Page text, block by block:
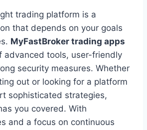
trading platform is a
that depends on your goals
MyFastBroker trading apps
advanced tools, user-friendly
security measures. Whether
out or looking for a platform
sophisticated strategies,
you covered. With
and a focus on continuous